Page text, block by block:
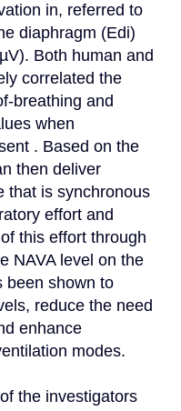
in, referred to
diaphragm (Edi)
Both human and
correlated the
breathing and
when
. Based on the
then deliver
that is synchronous
effort and
this effort through
NAVA level on the
been shown to
reduce the need
enhance
modes.
the investigators